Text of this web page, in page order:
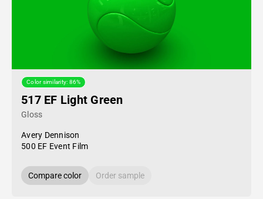
Color similarity: 86%
517 EF Light Green
Gloss
Avery Dennison
500 EF Event Film
Compare color Order sample